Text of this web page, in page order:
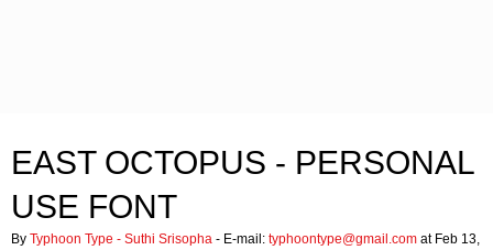
EAST OCTOPUS - PERSONAL
USE FONT
By Typhoon Type - Suthi Srisopha - E-mail: typhoontype@gmail.com at Feb 13,